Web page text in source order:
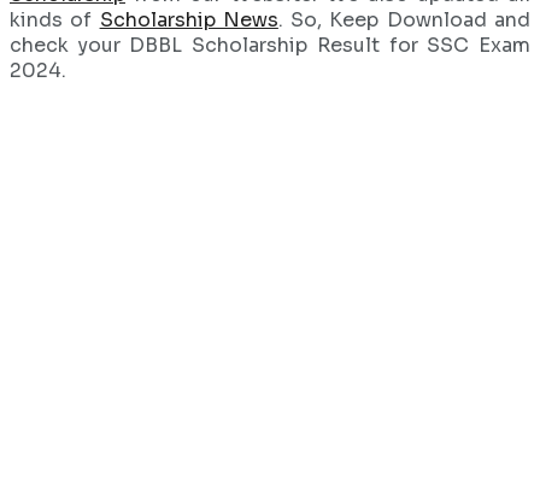
kinds of Scholarship News. So, Keep Download and
check your DBBL Scholarship Result for SSC Exam
2024.